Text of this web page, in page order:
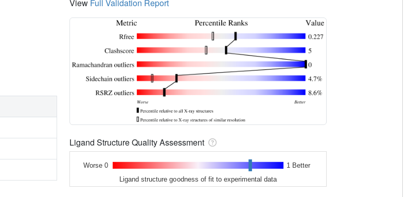
View Full Validation Report
Ligand Structure Quality Assessment
Worse 0 1 Better
Ligand structure goodness of fit to experimental data